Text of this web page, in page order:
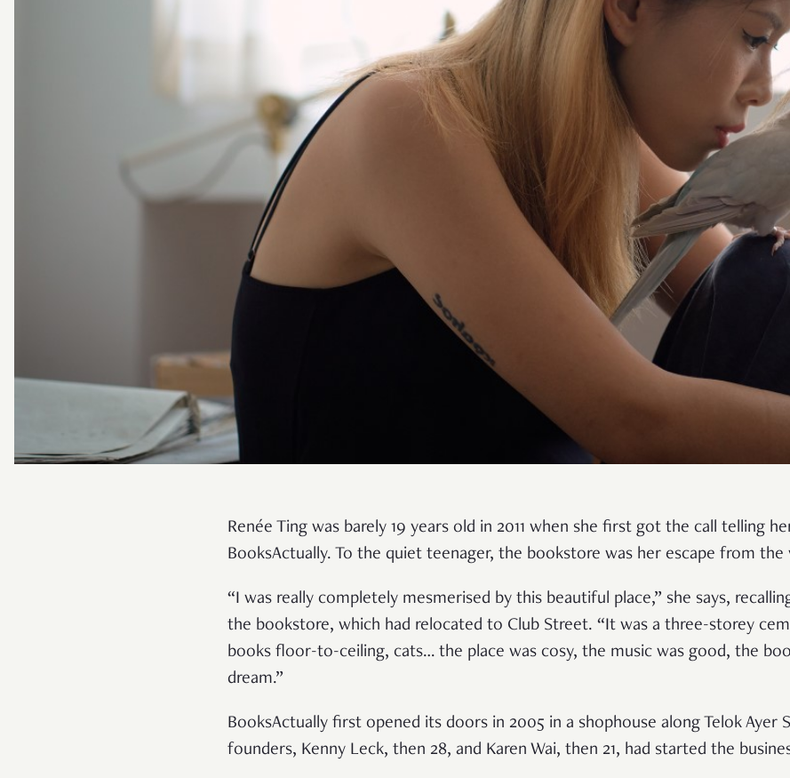
Renée Ting was barely 19 years old in 2011 when she first got the call telling
BooksActually. To the quiet teenager, the bookstore was her escape from
“I was really completely mesmerised by this beautiful place,” she says,
the bookstore, which had relocated to Club Street. “It was a three-storey
books floor-to-ceiling, cats… the place was cosy, the music was good, the
dream.”
BooksActually first opened its doors in 2005 in a shophouse along Telok Ayer
founders, Kenny Leck, then 28, and Karen Wai, then 21, had started the